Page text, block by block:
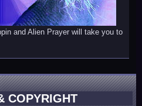
and Alien Prayer will take you to
COPYRIGHT